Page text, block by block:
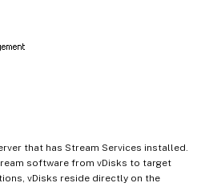
that has Stream Services installed.
software from vDisks to target
vDisks reside directly on the